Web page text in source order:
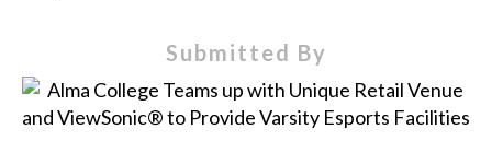
Submitted By